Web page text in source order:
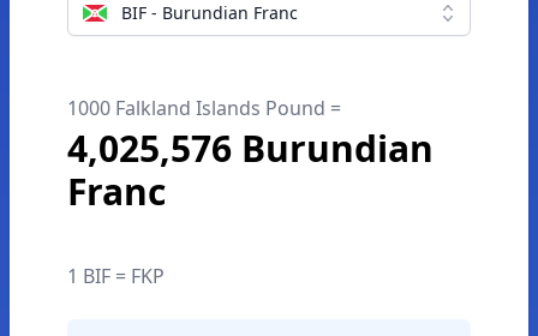
BIF - Burundian Franc
1000 Falkland Islands Pound =
4,025,576 Burundian
Franc
1 BIF = FKP